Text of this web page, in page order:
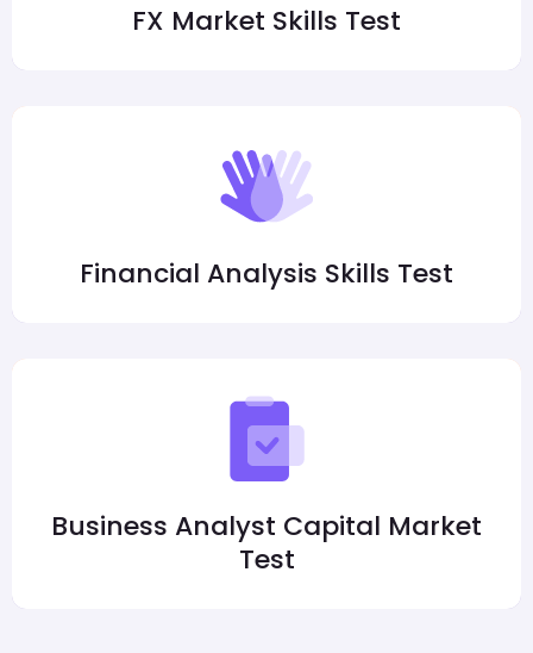
FX Market Skills Test
Financial Analysis Skills Test
Business Analyst Capital Market
Test